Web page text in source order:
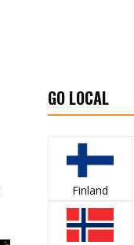
GO LOCAL
Finland